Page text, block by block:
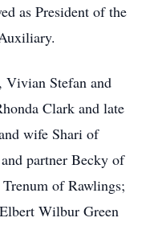
as President of the
Vivian Stefan and
Clark and late
wife Shari of
partner Becky of
of Rawlings;
Wilbur Green